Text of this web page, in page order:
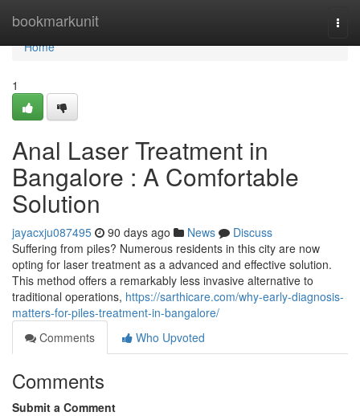
bookmarkunit
Home
Home
1
Anal Laser Treatment in
Bangalore : A Comfortable
Solution
jayacxju087495 90 days ago News
Discuss
Suffering from piles? Numerous residents in this city are now
opting for laser treatment as a advanced and effective solution.
This method offers a remarkably less invasive alternative to
traditional operations, https://sarthicare.com/why-early-diagnosis-
matters-for-piles-treatment-in-bangalore/
Comments
Who Upvoted
Comments
Submit a Comment